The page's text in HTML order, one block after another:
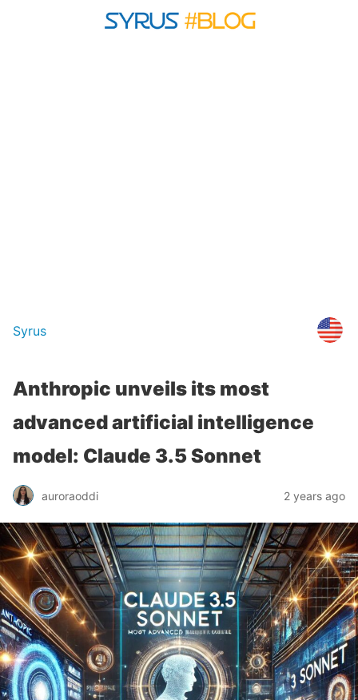
Syrus
Anthropic unveils its most
advanced artificial intelligence
model: Claude 3.5 Sonnet
auroraoddi 2 years ago